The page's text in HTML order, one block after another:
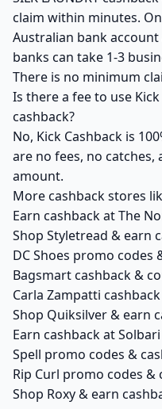
claim within minutes.
Australian bank
banks can take 1-3
There is no minimum
Is there a fee to use Kick
cashback?
No, Kick Cashback is
are no fees, no
amount.
More cashback stores
Earn cashback at The
Shop Styletread & earn
DC Shoes promo codes
Bagsmart cashback &
Carla Zampatti
Shop Quiksilver & earn
Earn cashback at Solbari
Spell promo codes &
Rip Curl promo codes &
Shop Roxy & earn